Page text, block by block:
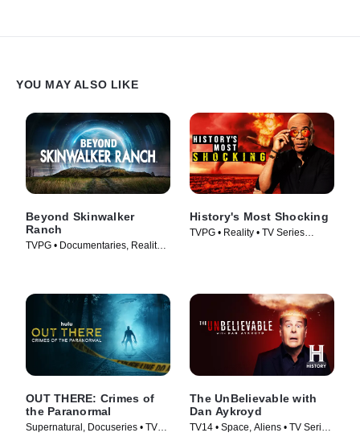
YOU MAY ALSO LIKE
Beyond Skinwalker
Ranch
TVPG • Documentaries, Reality •
History's Most Shocking
TVPG • Reality • TV Series
OUT THERE: Crimes of
the Paranormal
Supernatural, Docuseries • TV
The UnBelievable with
Dan Aykroyd
TV14 • Space, Aliens • TV Series